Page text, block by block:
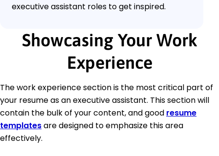
executive assistant roles to get inspired.
Showcasing Your Work
Experience
The work experience section is the most critical part of
your resume as an executive assistant. This section will
contain the bulk of your content, and good resume
templatesare designed to emphasize this area
effectively.